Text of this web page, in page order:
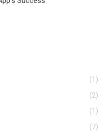
(1)
(2)
(1)
(7)